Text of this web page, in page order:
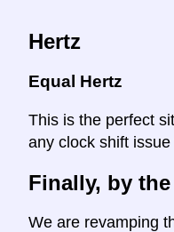
Hertz
Equal Hertz
This is the perfect
any clock shift
Finally, by the
We are revamping